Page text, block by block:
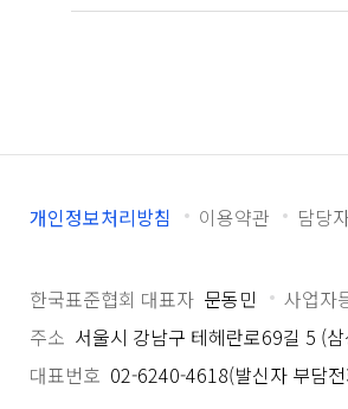
개인정보처리방침 이용약관 담당
한국표준협회 대표자 문동민 사업자
주소 서울시 강남구 테헤란로69길 5 (
대표번호 02-6240-4618(발신자 부담